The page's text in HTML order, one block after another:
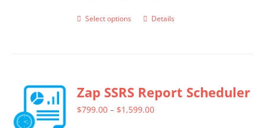
Select options
This
variants.
The
Details
Zap SSRS Report Scheduler
$799.00 – $1,599.00Price